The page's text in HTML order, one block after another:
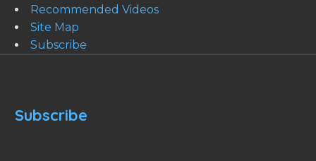
Recommended Videos
Site Map
Subscribe
Subscribe